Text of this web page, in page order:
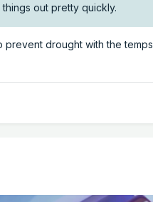
out pretty quickly.
prevent drought with the temps